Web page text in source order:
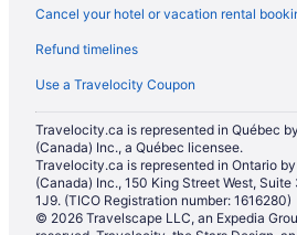
Resorts in Ontario
Townhomes in Ontario
Hotels near Pearson Intl.
Hotels near Rogers Centre
Hotels near Roy Thomson Hall
Hotels near Royal Conservatory of
Hotels near Royal Ontario Museum
Cancel your hotel or vacation rental
Refund timelines
Use a Travelocity Coupon
Travelocity.ca is represented in Québec
(Canada) Inc., a Québec licensee.
Travelocity.ca is represented in Ontario
(Canada) Inc., 150 King Street West,
1J9. (TICO Registration number: 1616280)
© 2026 Travelscape LLC, an Expedia